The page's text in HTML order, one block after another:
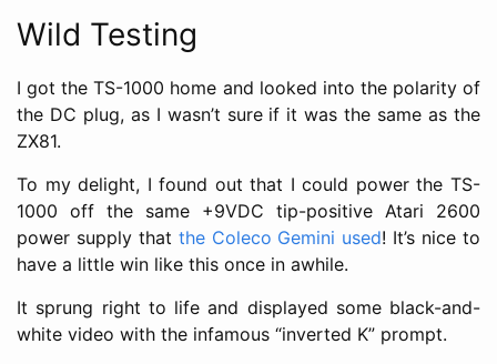
Wild Testing
I got the TS-1000 home and looked into the polarity of
the DC plug, as I wasn’t sure if it was the same as the
ZX81.
To my delight, I found out that I could power the TS-
1000 off the same +9VDC tip-positive Atari 2600
power supply that the Coleco Gemini used! It’s nice to
have a little win like this once in awhile.
It sprung right to life and displayed some black-and-
white video with the infamous “inverted K” prompt.